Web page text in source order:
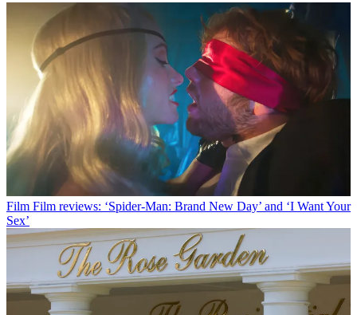
Film Film reviews: ‘Spider-Man: Brand New Day’ and ‘I Want Your
Sex’